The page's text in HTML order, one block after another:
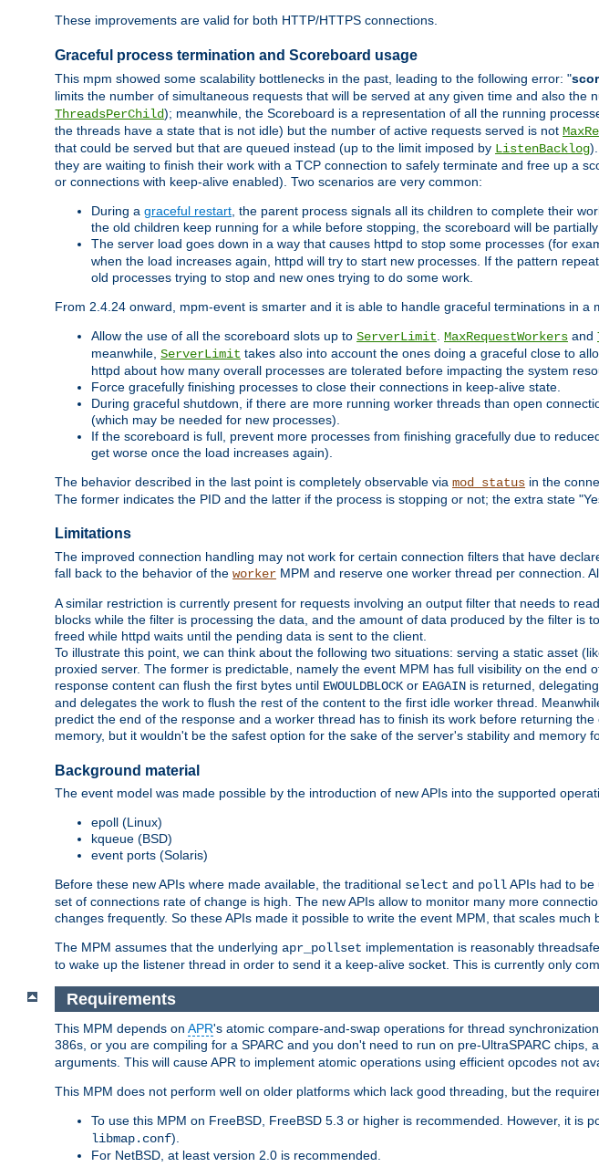
These improvements are valid for both HTTP/HTTPS connections.
Graceful process termination and Scoreboard usage
This mpm showed some scalability bottlenecks in the past, leading to the following error: "
limits the number of simultaneous requests that will be served at any given time and also the
ThreadsPerChild); meanwhile, the Scoreboard is a representation of all the running
the threads have a state that is not idle) but the number of active requests served is not
that could be served but that are queued instead (up to the limit imposed by ListenBacklog
they are waiting to finish their work with a TCP connection to safely terminate and free up a
or connections with keep-alive enabled). Two scenarios are very common:
During a graceful restart , the parent process signals all its children to complete their
the old children keep running for a while before stopping, the scoreboard will be
The server load goes down in a way that causes httpd to stop some processes (for
when the load increases again, httpd will try to start new processes. If the pattern
old processes trying to stop and new ones trying to do some work.
From 2.4.24 onward, mpm-event is smarter and it is able to handle graceful terminations in a
Allow the use of all the scoreboard slots up to ServerLimit MaxRequestWorkers and
meanwhile, ServerLimit takes also into account the ones doing a graceful close to
httpd about how many overall processes are tolerated before impacting the system
Force gracefully finishing processes to close their connections in keep-alive state.
During graceful shutdown, if there are more running worker threads than open
(which may be needed for new processes).
If the scoreboard is full, prevent more processes from finishing gracefully due to
get worse once the load increases again).
The behavior described in the last point is completely observable via mod_status in the
The former indicates the PID and the latter if the process is stopping or not; the extra state
Limitations
The improved connection handling may not work for certain connection filters that have
fall back to the behavior of the worker MPM and reserve one worker thread per connection.
A similar restriction is currently present for requests involving an output filter that needs to
blocks while the filter is processing the data, and the amount of data produced by the filter is
freed while httpd waits until the pending data is sent to the client.
To illustrate this point, we can think about the following two situations: serving a static asset
proxied server. The former is predictable, namely the event MPM has full visibility on the
response content can flush the first bytes until EWOULDBLOCK or EAGAIN is returned,
and delegates the work to flush the rest of the content to the first idle worker thread.
predict the end of the response and a worker thread has to finish its work before returning
memory, but it wouldn't be the safest option for the sake of the server's stability and memory
Background material
The event model was made possible by the introduction of new APIs into the supported
epoll (Linux)
kqueue (BSD)
event ports (Solaris)
Before these new APIs where made available, the traditional select and pollAPIs had to be
set of connections rate of change is high. The new APIs allow to monitor many more
changes frequently. So these APIs made it possible to write the event MPM, that scales
The MPM assumes that the underlying apr_pollset implementation is reasonably
to wake up the listener thread in order to send it a keep-alive socket. This is currently only
Requirements
This MPM depends on APR's atomic compare-and-swap operations for thread
386s, or you are compiling for a SPARC and you don't need to run on pre-UltraSPARC chips,
arguments. This will cause APR to implement atomic operations using efficient opcodes not
This MPM does not perform well on older platforms which lack good threading, but the
To use this MPM on FreeBSD, FreeBSD 5.3 or higher is recommended. However, it is
libmap.conf).
For NetBSD, at least version 2.0 is recommended.